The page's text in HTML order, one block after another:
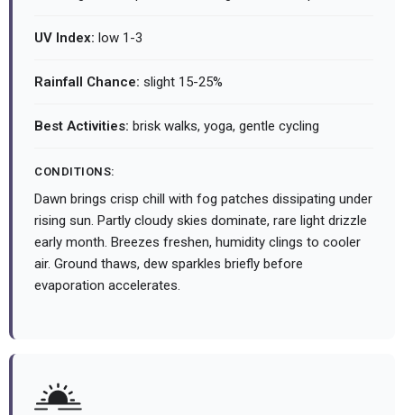
UV Index: low 1-3
Rainfall Chance: slight 15-25%
Best Activities: brisk walks, yoga, gentle cycling
CONDITIONS:
Dawn brings crisp chill with fog patches dissipating under
rising sun. Partly cloudy skies dominate, rare light drizzle
early month. Breezes freshen, humidity clings to cooler
air. Ground thaws, dew sparkles briefly before
evaporation accelerates.